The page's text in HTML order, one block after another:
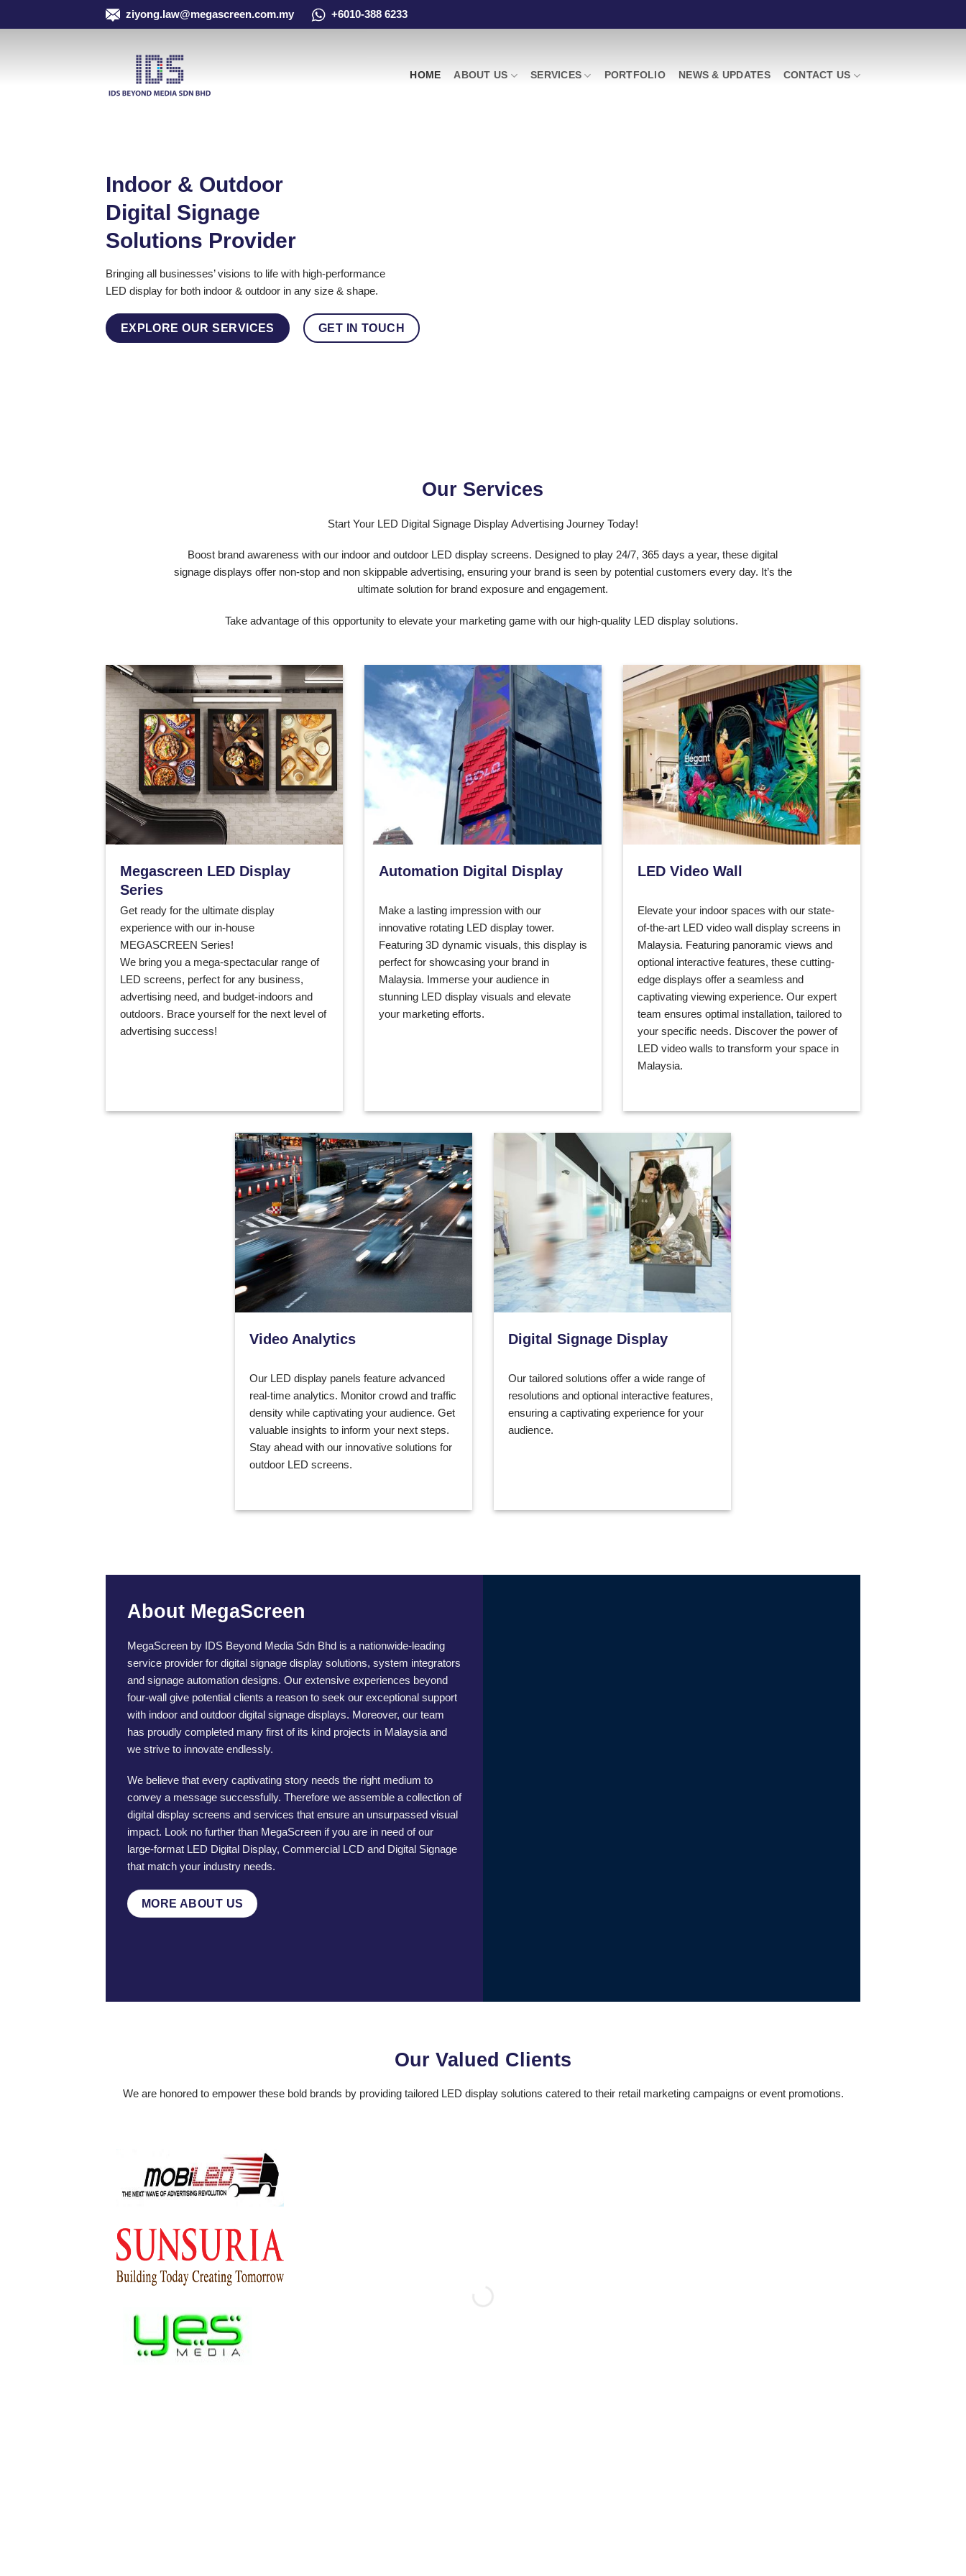
to
ziyong.law@megascreen.com.my +6010-388 6233
HOME ABOUT US SERVICES PORTFOLIO NEWS & UPDATES CONTACT US
Indoor & Outdoor
Digital Signage
Solutions Provider
Bringing all businesses’ visions to life with high-performance
LED display for both indoor & outdoor in any size & shape.
EXPLORE OUR SERVICES GET IN TOUCH
Our Services
Start Your LED Digital Signage Display Advertising Journey Today!
Boost brand awareness with our indoor and outdoor LED display screens. Designed to play 24/7, 365 days a year, these digital
signage displays offer non-stop and non skippable advertising, ensuring your brand is seen by potential customers every day. It’s the
ultimate solution for brand exposure and engagement.
Take advantage of this opportunity to elevate your marketing game with our high-quality LED display solutions.
Megascreen LED Display
Series
Get ready for the ultimate display
experience with our in-house
MEGASCREEN Series!
We bring you a mega-spectacular range of
LED screens, perfect for any business,
advertising need, and budget-indoors and
outdoors. Brace yourself for the next level of
advertising success!
Automation Digital Display
Make a lasting impression with our
innovative rotating LED display tower.
Featuring 3D dynamic visuals, this display is
perfect for showcasing your brand in
Malaysia. Immerse your audience in
stunning LED display visuals and elevate
your marketing efforts.
LED Video Wall
Elevate your indoor spaces with our state-
of-the-art LED video wall display screens in
Malaysia. Featuring panoramic views and
optional interactive features, these cutting-
edge displays offer a seamless and
captivating viewing experience. Our expert
team ensures optimal installation, tailored to
your specific needs. Discover the power of
LED video walls to transform your space in
Malaysia.
Video Analytics
Our LED display panels feature advanced
real-time analytics. Monitor crowd and traffic
density while captivating your audience. Get
valuable insights to inform your next steps.
Stay ahead with our innovative solutions for
outdoor LED screens.
Digital Signage Display
Our tailored solutions offer a wide range of
resolutions and optional interactive features,
ensuring a captivating experience for your
audience.
About MegaScreen
MegaScreen by IDS Beyond Media Sdn Bhd is a nationwide-leading
service provider for digital signage display solutions, system integrators
and signage automation designs. Our extensive experiences beyond
four-wall give potential clients a reason to seek our exceptional support
with indoor and outdoor digital signage displays. Moreover, our team
has proudly completed many first of its kind projects in Malaysia and
we strive to innovate endlessly.
We believe that every captivating story needs the right medium to
convey a message successfully. Therefore we assemble a collection of
digital display screens and services that ensure an unsurpassed visual
impact. Look no further than MegaScreen if you are in need of our
large-format LED Digital Display, Commercial LCD and Digital Signage
that match your industry needs.
MORE ABOUT US
Our Valued Clients
We are honored to empower these bold brands by providing tailored LED display solutions catered to their retail marketing campaigns or event promotions.